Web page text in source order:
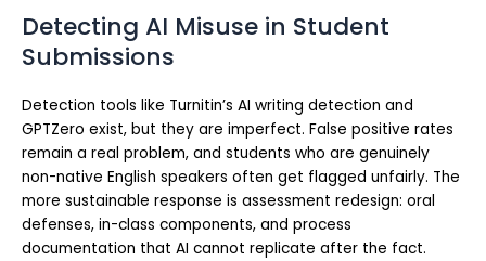
Detecting AI Misuse in Student
Submissions
Detection tools like Turnitin’s AI writing detection and
GPTZero exist, but they are imperfect. False positive rates
remain a real problem, and students who are genuinely
non-native English speakers often get flagged unfairly. The
more sustainable response is assessment redesign: oral
defenses, in-class components, and process
documentation that AI cannot replicate after the fact.